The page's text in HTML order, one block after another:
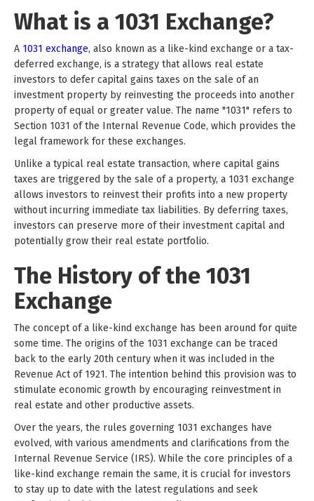
What is a 1031 Exchange?
A 1031 exchange, also known as a like-kind exchange or a tax-
deferred exchange, is a strategy that allows real estate
investors to defer capital gains taxes on the sale of an
investment property by reinvesting the proceeds into another
property of equal or greater value. The name "1031" refers to
Section 1031 of the Internal Revenue Code, which provides the
legal framework for these exchanges.
Unlike a typical real estate transaction, where capital gains
taxes are triggered by the sale of a property, a 1031 exchange
allows investors to reinvest their profits into a new property
without incurring immediate tax liabilities. By deferring taxes,
investors can preserve more of their investment capital and
potentially grow their real estate portfolio.
The History of the 1031
Exchange
The concept of a like-kind exchange has been around for quite
some time. The origins of the 1031 exchange can be traced
back to the early 20th century when it was included in the
Revenue Act of 1921. The intention behind this provision was to
stimulate economic growth by encouraging reinvestment in
real estate and other productive assets.
Over the years, the rules governing 1031 exchanges have
evolved, with various amendments and clarifications from the
Internal Revenue Service (IRS). While the core principles of a
like-kind exchange remain the same, it is crucial for investors
to stay up to date with the latest regulations and seek